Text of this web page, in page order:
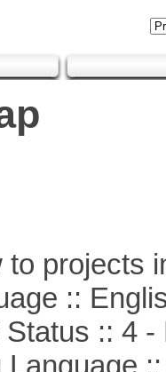
to projects
::
:: 4 -
::